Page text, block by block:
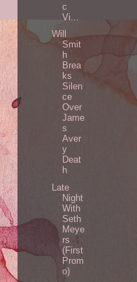
c
Vi...
Will
Smit
h
Brea
ks
Silen
ce
Over
Jame
s
Aver
y
Deat
h
Late
Night
With
Seth
Meye
rs
(First
Prom
o)